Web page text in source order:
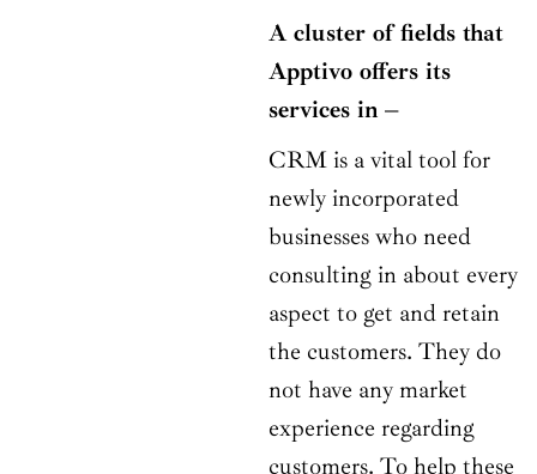
A cluster of fields that
Apptivo offers its
services in –
CRM is a vital tool for
newly incorporated
businesses who need
consulting in about every
aspect to get and retain
the customers. They do
not have any market
experience regarding
customers. To help these